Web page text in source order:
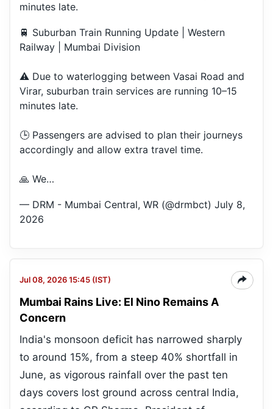
minutes late.
🚆 Suburban Train Running Update | Western
Railway | Mumbai Division
⚠️ Due to waterlogging between Vasai Road and
Virar, suburban train services are running 10–15
minutes late.
🕒 Passengers are advised to plan their journeys
accordingly and allow extra travel time.
🙏 We…
— DRM - Mumbai Central, WR (@drmbct) July 8,
2026
Jul 08, 2026 15:45 (IST)
Mumbai Rains Live: El Nino Remains A
Concern
India's monsoon deficit has narrowed sharply
to around 15%, from a steep 40% shortfall in
June, as vigorous rainfall over the past ten
days covers lost ground across central India,